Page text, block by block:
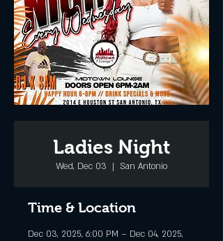
Ladies Night
Wed, Dec 03
  |
San Antonio
Time & Location
Dec 03, 2025, 6:00 PM – Dec 04, 2025,